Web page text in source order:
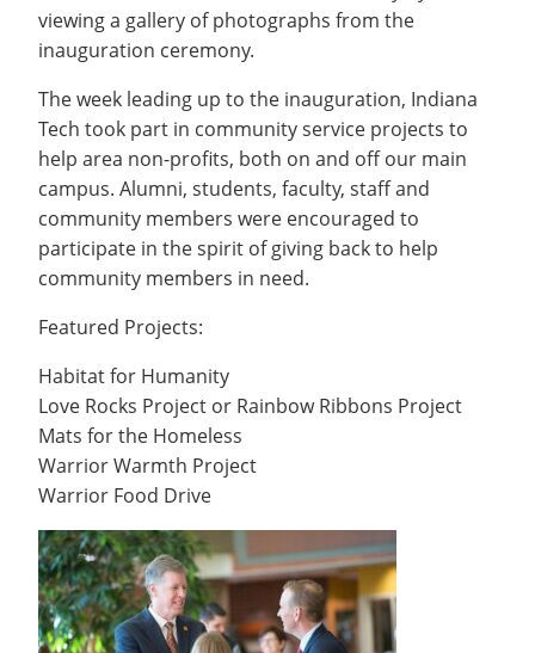
Employee Recognition
Emergencies, Crisis Response,
Ethics Hotline
Recycling
Wellness Clinic
Emergencies, Crisis Response,
Warrior Information Network
IT Services & Support
Registrar
Accreditation
EXPLORE PROGRAMS
Tuition & Fees
APPLY
Wellness Clinic
Student Engagement
Residence Life
Safety & Security
EVENTS
Gift Shop
Stay Connected
Yearbooks
Indiana Tech Magazine
Office of the President
Board of Trustees
Student Outcomes
RESOURCES
University News
Strategic Plan
Maps & Parking
Offices & Departments
Safety & Security
COMMUNITY
Conference Services
Youth Programming
Culture, Community & Impact
APPLY
viewing a gallery of photographs from the
inauguration ceremony.
The week leading up to the inauguration, Indiana
Tech took part in community service projects to
help area non-profits, both on and off our main
campus. Alumni, students, faculty, staff and
community members were encouraged to
participate in the spirit of giving back to help
community members in need.
Featured Projects:
Habitat for Humanity
Love Rocks Project or Rainbow Ribbons Project
Mats for the Homeless
Warrior Warmth Project
Warrior Food Drive